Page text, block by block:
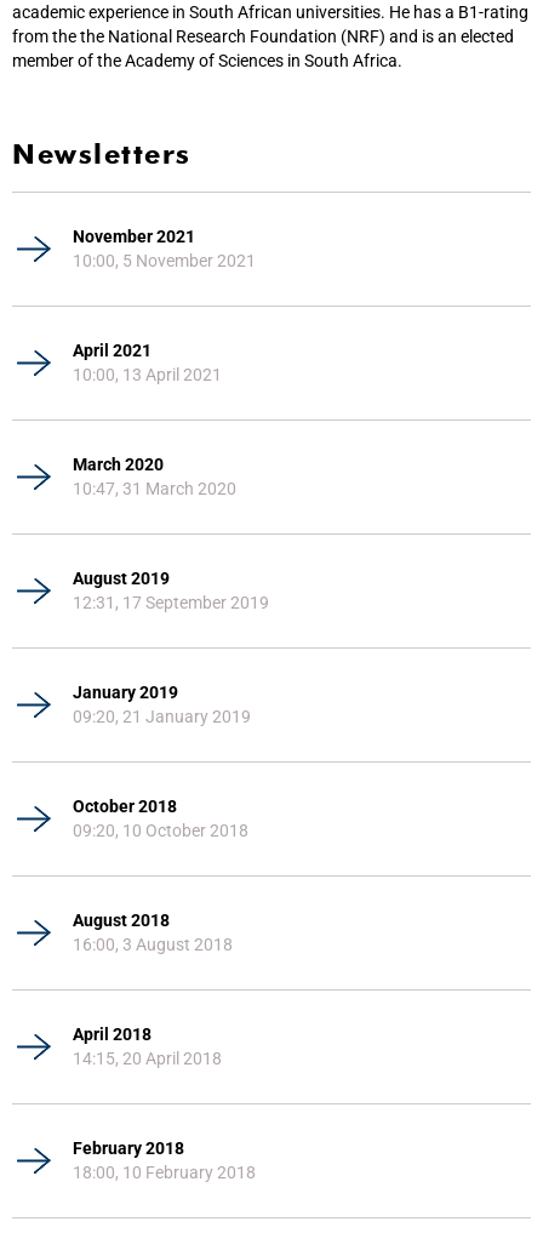
academic experience in South African universities. He has a B1-rating
from the the National Research Foundation (NRF) and is an elected
member of the Academy of Sciences in South Africa.
Newsletters
November 2021
10:00, 5 November 2021
April 2021
10:00, 13 April 2021
March 2020
10:47, 31 March 2020
August 2019
12:31, 17 September 2019
January 2019
09:20, 21 January 2019
October 2018
09:20, 10 October 2018
August 2018
16:00, 3 August 2018
April 2018
14:15, 20 April 2018
February 2018
18:00, 10 February 2018